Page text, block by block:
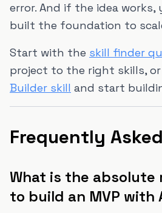
error. And if the idea works,
built the foundation to
Start with the skill finder
project to the right skills,
Builder skill and start
Frequently
What is the absolute
to build an MVP with